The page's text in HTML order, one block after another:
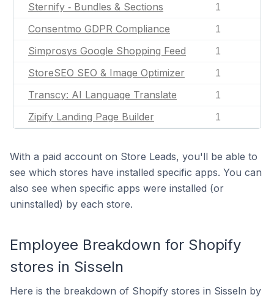
Sternify ‑ Bundles & Sections 1
Consentmo GDPR Compliance 1
Simprosys Google Shopping Feed 1
StoreSEO SEO & Image Optimizer 1
Transcy: AI Language Translate 1
Zipify Landing Page Builder 1
With a paid account on Store Leads, you'll be able to
see which stores have installed specific apps. You can
also see when specific apps were installed (or
uninstalled) by each store.
Employee Breakdown for Shopify
stores in Sisseln
Here is the breakdown of Shopify stores in Sisseln by